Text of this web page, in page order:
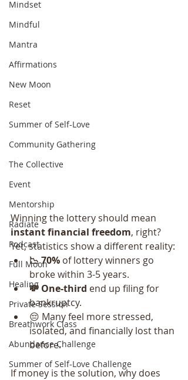
Mindset
Mindful
Mantra
Affirmations
New Moon
Reset
Summer of Self-Love
Community Gathering
The Collective
Event
Mentorship
Radiate
Podcast
Full Moon
Healing
Private Session
Breathwork Class
Abundance Challenge
Summer of Self-Love Challenge
Winning the lottery should mean
instant financial freedom, right?
Yet, statistics show a different reality:
📉 70% of lottery winners go
broke within 3-5 years.
💸 One-third end up filing for
bankruptcy.
😔 Many feel more stressed,
isolated, and financially lost than
before.
If money is the solution, why does